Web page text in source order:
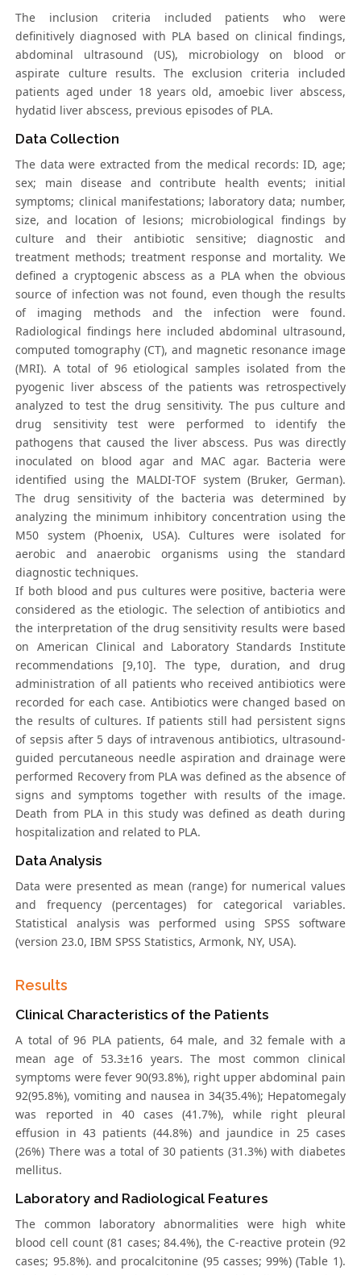
The inclusion criteria included patients who were
definitively diagnosed with PLA based on clinical findings,
abdominal ultrasound (US), microbiology on blood or
aspirate culture results. The exclusion criteria included
patients aged under 18 years old, amoebic liver abscess,
hydatid liver abscess, previous episodes of PLA.
Data Collection
The data were extracted from the medical records: ID, age;
sex; main disease and contribute health events; initial
symptoms; clinical manifestations; laboratory data; number,
size, and location of lesions; microbiological findings by
culture and their antibiotic sensitive; diagnostic and
treatment methods; treatment response and mortality. We
defined a cryptogenic abscess as a PLA when the obvious
source of infection was not found, even though the results
of imaging methods and the infection were found.
Radiological findings here included abdominal ultrasound,
computed tomography (CT), and magnetic resonance image
(MRI). A total of 96 etiological samples isolated from the
pyogenic liver abscess of the patients was retrospectively
analyzed to test the drug sensitivity. The pus culture and
drug sensitivity test were performed to identify the
pathogens that caused the liver abscess. Pus was directly
inoculated on blood agar and MAC agar. Bacteria were
identified using the MALDI-TOF system (Bruker, German).
The drug sensitivity of the bacteria was determined by
analyzing the minimum inhibitory concentration using the
M50 system (Phoenix, USA). Cultures were isolated for
aerobic and anaerobic organisms using the standard
diagnostic techniques.
If both blood and pus cultures were positive, bacteria were
considered as the etiologic. The selection of antibiotics and
the interpretation of the drug sensitivity results were based
on American Clinical and Laboratory Standards Institute
recommendations [9,10]. The type, duration, and drug
administration of all patients who received antibiotics were
recorded for each case. Antibiotics were changed based on
the results of cultures. If patients still had persistent signs
of sepsis after 5 days of intravenous antibiotics, ultrasound-
guided percutaneous needle aspiration and drainage were
performed Recovery from PLA was defined as the absence of
signs and symptoms together with results of the image.
Death from PLA in this study was defined as death during
hospitalization and related to PLA.
Data Analysis
Data were presented as mean (range) for numerical values
and frequency (percentages) for categorical variables.
Statistical analysis was performed using SPSS software
(version 23.0, IBM SPSS Statistics, Armonk, NY, USA).
Results
Clinical Characteristics of the Patients
A total of 96 PLA patients, 64 male, and 32 female with a
mean age of 53.3±16 years. The most common clinical
symptoms were fever 90(93.8%), right upper abdominal pain
92(95.8%), vomiting and nausea in 34(35.4%); Hepatomegaly
was reported in 40 cases (41.7%), while right pleural
effusion in 43 patients (44.8%) and jaundice in 25 cases
(26%) There was a total of 30 patients (31.3%) with diabetes
mellitus.
Laboratory and Radiological Features
The common laboratory abnormalities were high white
blood cell count (81 cases; 84.4%), the C-reactive protein (92
cases; 95.8%). and procalcitonine (95 casses; 99%) (Table 1).